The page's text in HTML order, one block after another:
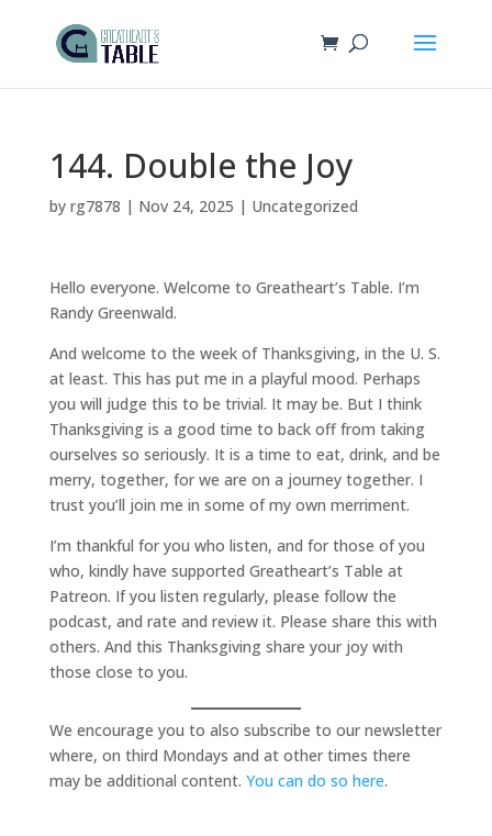
144. Double the Joy
by rg7878 | Nov 24, 2025 | Uncategorized
Hello everyone. Welcome to Greatheart’s Table. I’m
Randy Greenwald.
And welcome to the week of Thanksgiving, in the U. S.
at least. This has put me in a playful mood. Perhaps
you will judge this to be trivial. It may be. But I think
Thanksgiving is a good time to back off from taking
ourselves so seriously. It is a time to eat, drink, and be
merry, together, for we are on a journey together. I
trust you’ll join me in some of my own merriment.
I’m thankful for you who listen, and for those of you
who, kindly have supported Greatheart’s Table at
Patreon. If you listen regularly, please follow the
podcast, and rate and review it. Please share this with
others. And this Thanksgiving share your joy with
those close to you.
We encourage you to also subscribe to our newsletter
where, on third Mondays and at other times there
may be additional content. You can do so here.